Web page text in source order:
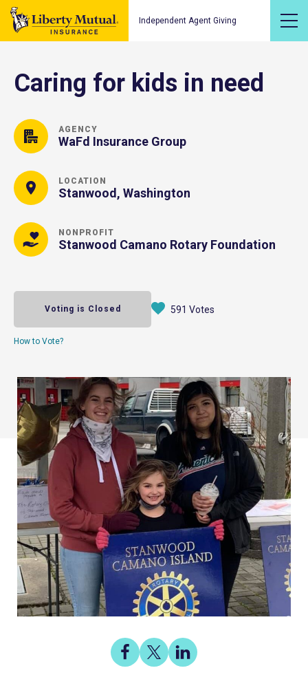
Independent Agent Giving
Caring for kids in need
AGENCY
WaFd Insurance Group
LOCATION
Stanwood, Washington
NONPROFIT
Stanwood Camano Rotary Foundation
Voting is Closed 591 Votes
How to Vote?
Share
Share
on
Share
on
Share
on